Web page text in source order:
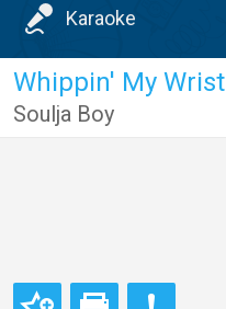
Karaoke
Whippin' My Wrist
Soulja Boy